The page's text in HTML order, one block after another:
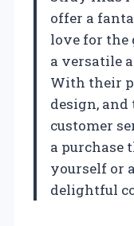
offer a
love for the
a versatile
With their
design, and
customer
a purchase
yourself or
delightful